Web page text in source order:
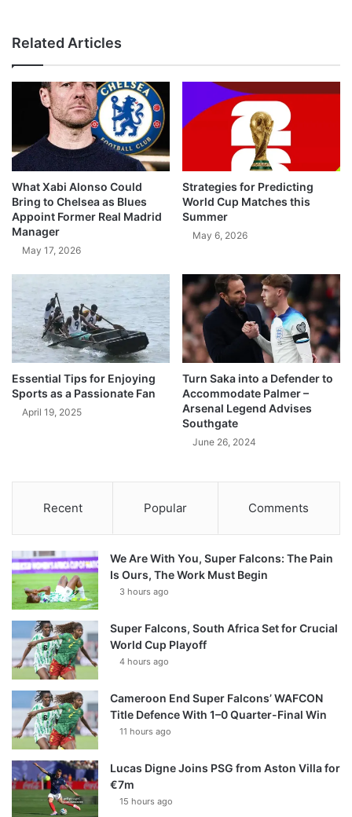
Related Articles
What Xabi Alonso Could
Bring to Chelsea as Blues
Appoint Former Real Madrid
Manager
May 17, 2026
Strategies for Predicting
World Cup Matches this
Summer
May 6, 2026
Essential Tips for Enjoying
Sports as a Passionate Fan
April 19, 2025
Turn Saka into a Defender to
Accommodate Palmer –
Arsenal Legend Advises
Southgate
June 26, 2024
Recent Popular Comments
We Are With You, Super Falcons: The Pain
Is Ours, The Work Must Begin
3 hours ago
Super Falcons, South Africa Set for Crucial
World Cup Playoff
4 hours ago
Cameroon End Super Falcons’ WAFCON
Title Defence With 1–0 Quarter-Final Win
11 hours ago
Lucas Digne Joins PSG from Aston Villa for
€7m
15 hours ago